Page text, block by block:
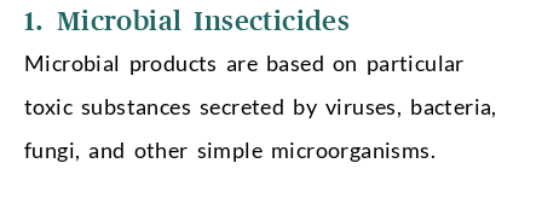
1. Microbial Insecticides
Microbial products are based on particular
toxic substances secreted by viruses, bacteria,
fungi, and other simple microorganisms.